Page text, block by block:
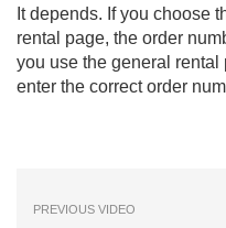
It depends. If you choose
rental page, the order
you use the general
enter the correct order
PREVIOUS VIDEO